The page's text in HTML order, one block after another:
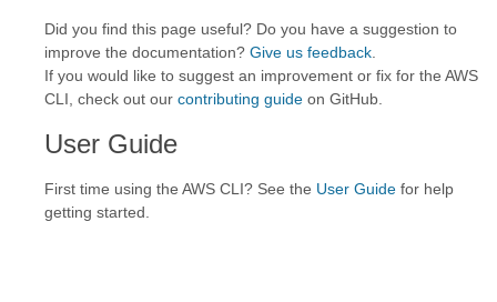
Did you find this page useful? Do you have a suggestion to
improve the documentation? Give us feedback
If you would like to suggest an improvement or fix for the AWS
CLI, check out our contributing guide on GitHub.
User Guide
First time using the AWS CLI? See the User Guide for help
getting started.